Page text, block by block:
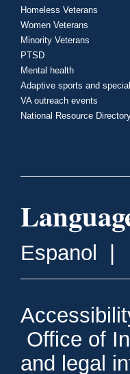
Homeless Veterans
Women Veterans
Minority Veterans
PTSD
Mental health
Adaptive sports and
VA outreach events
National Resource
Espanol |
Office of
and legal